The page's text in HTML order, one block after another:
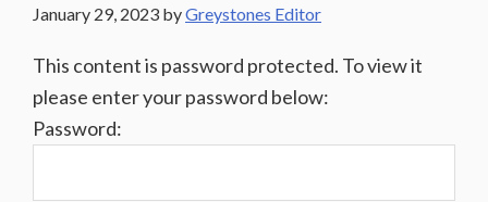
January 29, 2023 byGreystones Editor
This content is password protected. To view it
please enter your password below:
Password: